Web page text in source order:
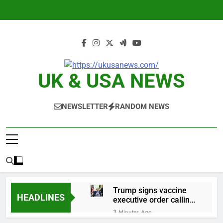
UK & USA NEWS
NEWSLETTER RANDOM NEWS
HEADLINES
Trump signs vaccine
executive order calling
for fewer childhood
shots
3 Minutes Ago